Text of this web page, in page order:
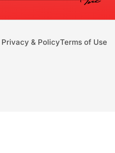
Privacy & PolicyTerms of Use